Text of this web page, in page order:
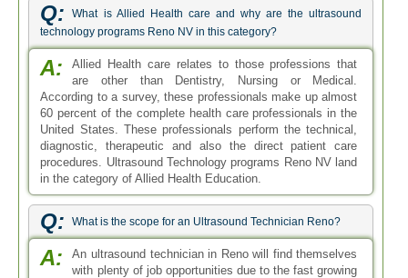
Q:
What is Allied Health care and why are the ultrasound
technology programs Reno NV in this category?
A:
Allied Health care relates to those professions that
are other than Dentistry, Nursing or Medical.
According to a survey, these professionals make up almost
60 percent of the complete health care professionals in the
United States. These professionals perform the technical,
diagnostic, therapeutic and also the direct patient care
procedures. Ultrasound Technology programs Reno NV land
in the category of Allied Health Education.
Q: What is the scope for an Ultrasound Technician Reno?
A:
An ultrasound technician in Reno will find themselves
with plenty of job opportunities due to the fast growing